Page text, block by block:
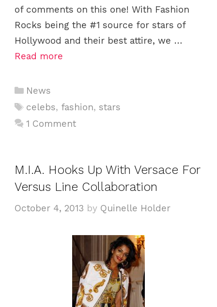
of comments on this one! With Fashion
Rocks being the #1 source for stars of
Hollywood and their best attire, we …
Read more
C
a
e
r
i
s
News
T
a
celebs, fashion, stars
1 Comment
M.I.A. Hooks Up With Versace For
Versus Line Collaboration
October 4, 2013 by Quinelle Holder